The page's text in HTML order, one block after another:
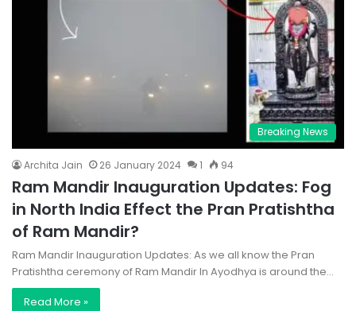
Breaking News
Archita Jain 26 January 2024 1 94
Ram Mandir Inauguration Updates: Fog
in North India Effect the Pran Pratishtha
of Ram Mandir?
Ram Mandir Inauguration Updates: As we all know the Pran
Pratishtha ceremony of Ram Mandir In Ayodhya is around the…
Read More »